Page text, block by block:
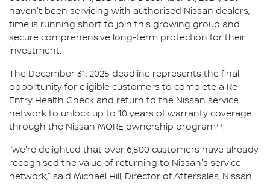
haven't been servicing with authorised Nissan dealers,
time is running short to join this growing group and
secure comprehensive long-term protection for their
investment.
The December 31, 2025 deadline represents the final
opportunity for eligible customers to complete a Re-
Entry Health Check and return to the Nissan service
network to unlock up to 10 years of warranty coverage
through the Nissan MORE ownership program**.
"We're delighted that over 6,500 customers have already
recognised the value of returning to Nissan's service
network," said Michael Hill, Director of Aftersales, Nissan